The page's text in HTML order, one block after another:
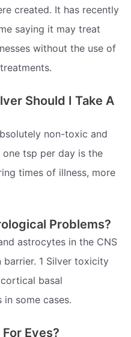
created. It has recently
saying it may treat
without the use of
Should I Take A
non-toxic and
tsp per day is the
times of illness, more
Problems?
astrocytes in the CNS
barrier. 1 Silver toxicity
basal
some cases.
Eyes?